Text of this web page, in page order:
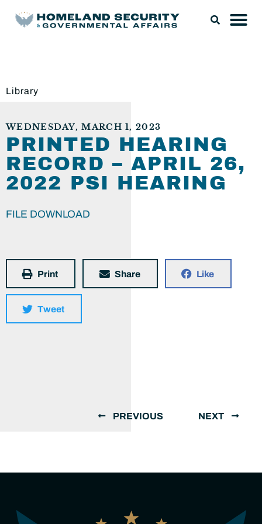
Library
WEDNESDAY, MARCH 1, 2023
PRINTED HEARING
RECORD – APRIL 26,
2022 PSI HEARING
FILE DOWNLOAD
Print Share Like
Tweet
PREVIOUS NEXT